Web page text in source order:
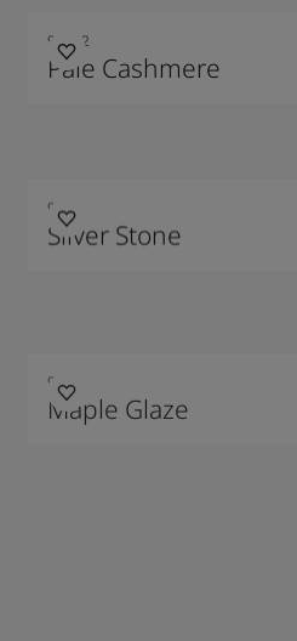
90012
Pale Cashmere
9149
Silver Stone
Maple Glaze